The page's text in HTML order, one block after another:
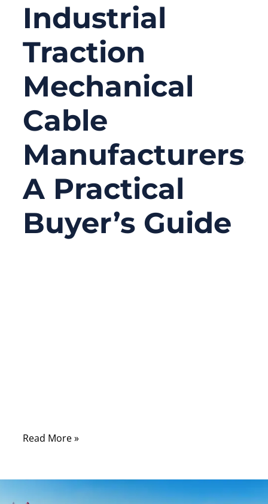
Industrial
Traction
Mechanical
Cable
Manufacturers:
A Practical
Buyer’s Guide
Read More »